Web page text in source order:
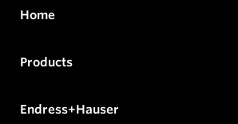
Home
Products
Endress+Hauser